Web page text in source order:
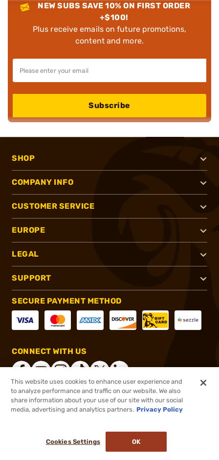
NEW SUBS SAVE 10% ON FIRST ORDER
+$100!
Plus receive emails on future promotions,
content and more.
Subscribe
SHOP
COMPANY INFO
CUSTOMER SERVICE
EUROPE
LEGAL
SUPPORT
SECURE PAYMENT METHOD
CONNECT WITH US
®2026, Brownells, Inc. All rights reserved.
This website uses cookies to enhance user experience and
to analyze performance and traffic on our website. We also
share information about your use of our site with our social
media, advertising and analytics partners. Privacy Policy
Cookies Settings OK